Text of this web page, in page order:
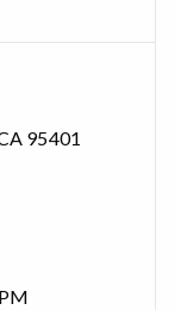
95401